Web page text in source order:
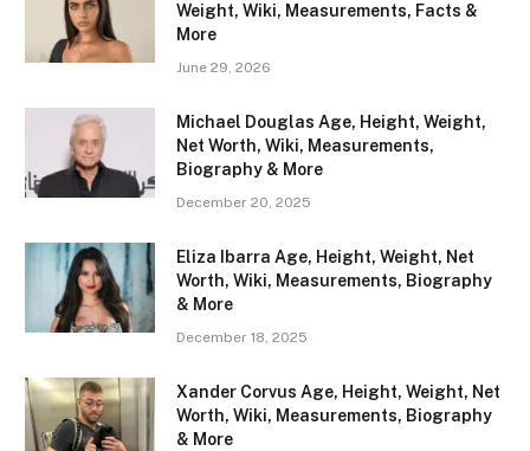
Weight, Wiki, Measurements, Facts &
More
June 29, 2026
Michael Douglas Age, Height, Weight,
Net Worth, Wiki, Measurements,
Biography & More
December 20, 2025
Eliza Ibarra Age, Height, Weight, Net
Worth, Wiki, Measurements, Biography
& More
December 18, 2025
Xander Corvus Age, Height, Weight, Net
Worth, Wiki, Measurements, Biography
& More